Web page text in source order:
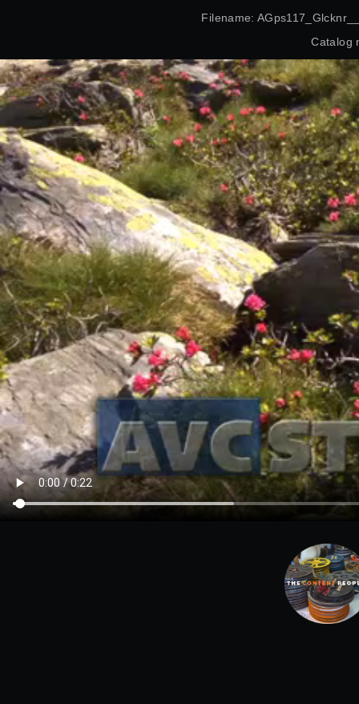
Filename:
Catalog